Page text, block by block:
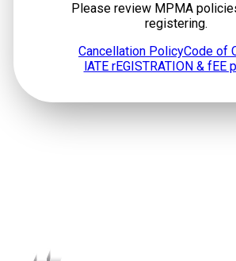
Please review MPMA
registering.
Cancellation PolicyCode of
lATE rEGISTRATION & fEE